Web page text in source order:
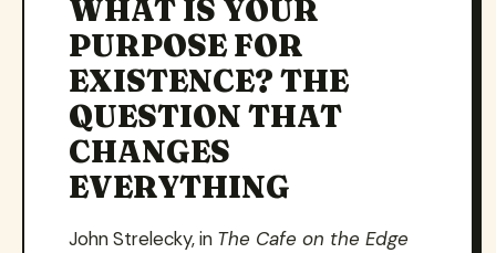
WHAT IS YOUR
PURPOSE FOR
EXISTENCE? THE
QUESTION THAT
CHANGES
EVERYTHING
John Strelecky, in The Cafe on the Edge